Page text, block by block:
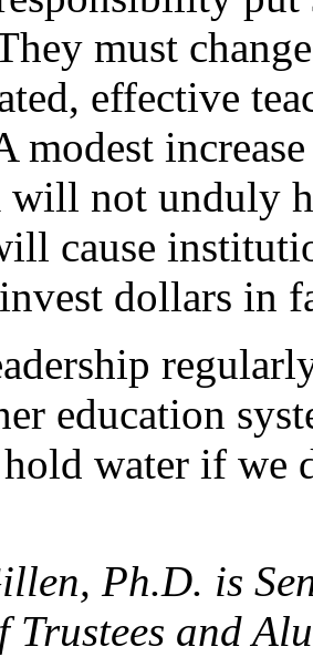
must
effective
modest
will not unduly
cause
dollars in
education
water if we
Ph.D. is
Trustees and